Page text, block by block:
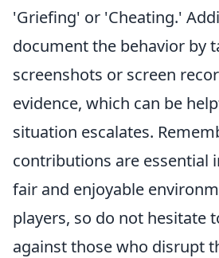
'Griefing' or 'Cheating.'
document the behavior by
screenshots or screen
evidence, which can be
situation escalates.
contributions are essential
fair and enjoyable
players, so do not hesitate
against those who disrupt